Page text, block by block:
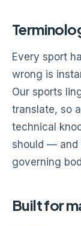
Every sport
wrong is
Our sports
translate, so
technical
should — and
governing
Built for